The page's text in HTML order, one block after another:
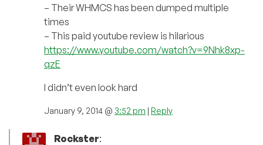
– Their WHMCS has been dumped multiple
times
– This paid youtube review is hilarious
https://www.youtube.com/watch?v=9Nhk8xp-
qzE
I didn’t even look hard
January 9, 2014 @ 3:52 pm | Reply
Rockster: